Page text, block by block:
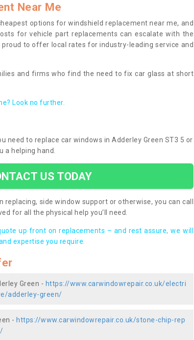
Near Me
options for windshield replacement near me, and
for vehicle part replacements can escalate with the
to offer local rates for industry-leading service and
and firms who find the need to fix car glass at short
Look no further.
need to replace car windows in Adderley Green ST3 5 or
helping hand.
US TODAY
side window support or otherwise, you can call
for all the physical help you’ll need.
up front on replacements – and rest assure, we will
expertise you require.
Green - https://www.carwindowrepair.co.uk/electri
adderley-green/
- https://www.carwindowrepair.co.uk/stone-chip-rep